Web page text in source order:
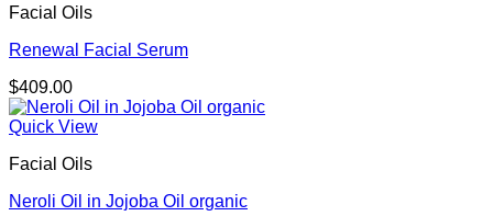
Facial Oils
Renewal Facial Serum
$409.00
Quick View
Facial Oils
Neroli Oil in Jojoba Oil organic